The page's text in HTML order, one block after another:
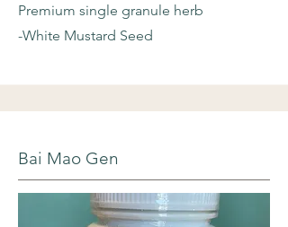
Premium single granule herb
-White Mustard Seed
Bai Mao Gen